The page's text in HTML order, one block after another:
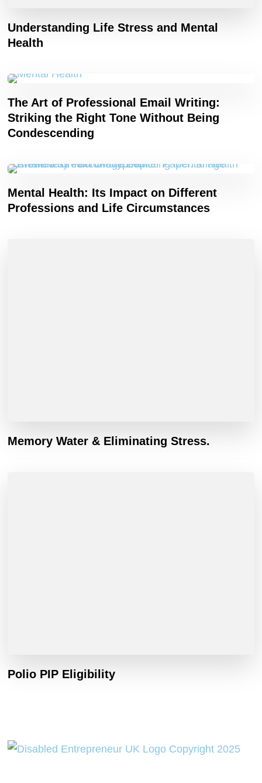
Understanding Life Stress and Mental
Health
The Art of Professional Email Writing:
Striking the Right Tone Without Being
Condescending
Mental Health: Its Impact on Different
Professions and Life Circumstances
Memory Water & Eliminating Stress.
Polio PIP Eligibility